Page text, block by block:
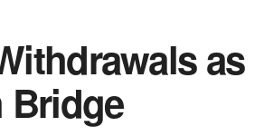
as
Bridge